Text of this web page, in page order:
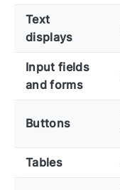
Text
displays
Input fields
and forms
Buttons
Tables